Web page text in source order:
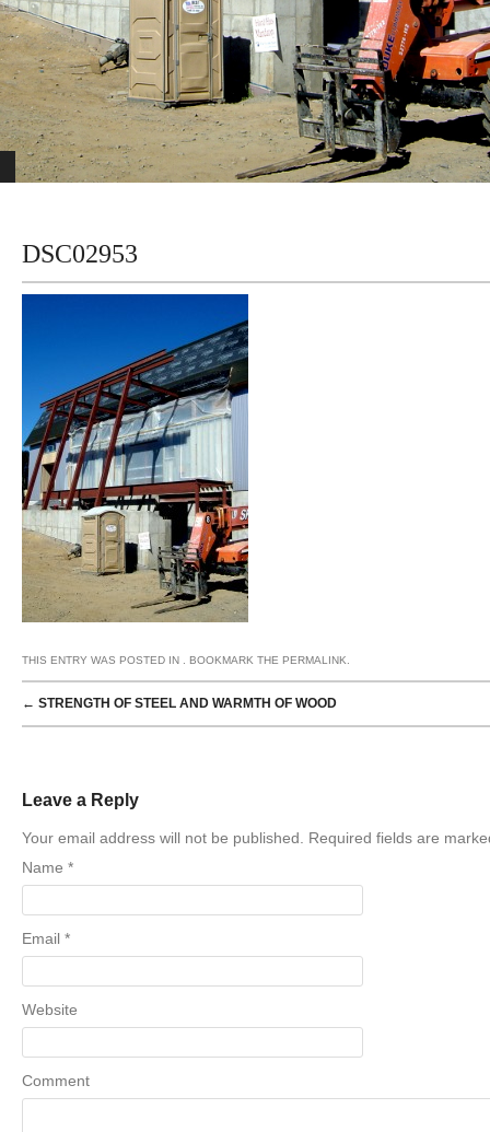
DSC02953
THIS ENTRY WAS POSTED IN . BOOKMARK THE PERMALINK
POST NAVIGATION
← STRENGTH OF STEEL AND WARMTH OF WOOD
Leave a Reply
Your email address will not be published. Required fields are
Name *
Email *
Website
Comment